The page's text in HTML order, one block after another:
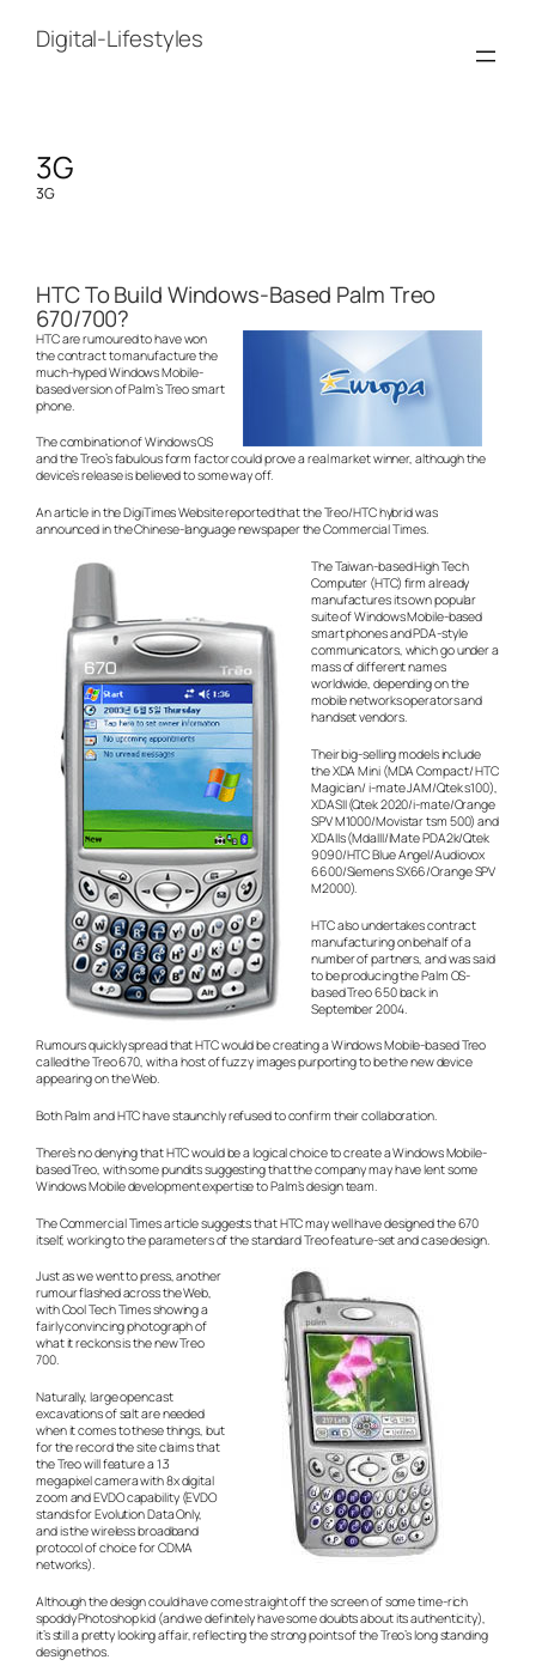
contentDigital-Lifestyles
3G
3G
HTC To Build Windows-Based Palm Treo
670/700?
HTC are rumoured to have won
the contract to manufacture the
much-hyped Windows Mobile-
based version of Palm’s Treo smart
phone.
The combination of Windows OS
and the Treo’s fabulous form factor could prove a real market winner, although the
device’s release is believed to some way off.
An article in the DigiTimes Website reported that the Treo/HTC hybrid was
announced in the Chinese-language newspaper the Commercial Times.
The Taiwan-based High Tech
Computer (HTC) firm already
manufactures its own popular
suite of Windows Mobile-based
smart phones and PDA-style
communicators, which go under a
mass of different names
worldwide, depending on the
mobile networks operators and
handset vendors.
Their big-selling models include
the XDA Mini (MDA Compact/ HTC
Magician/ i-mate JAM/Qtek s100),
XDASII (Qtek 2020/i-mate/Orange
SPV M1000/Movistar tsm 500) and
XDAIIs (MdaIII/iMate PDA2k/Qtek
9090/HTC Blue Angel/Audiovox
6600/Siemens SX66/Orange SPV
M2000).
HTC also undertakes contract
manufacturing on behalf of a
number of partners, and was said
to be producing the Palm OS-
based Treo 650 back in
September 2004.
Rumours quickly spread that HTC would be creating a Windows Mobile-based Treo
called the Treo 670, with a host of fuzzy images purporting to be the new device
appearing on the Web.
Both Palm and HTC have staunchly refused to confirm their collaboration.
There’s no denying that HTC would be a logical choice to create a Windows Mobile-
based Treo, with some pundits suggesting that the company may have lent some
Windows Mobile development expertise to Palm’s design team.
The Commercial Times article suggests that HTC may well have designed the 670
itself, working to the parameters of the standard Treo feature-set and case design.
Just as we went to press, another
rumour flashed across the Web,
with Cool Tech Times showing a
fairly convincing photograph of
what it reckons is the new Treo
700.
Naturally, large opencast
excavations of salt are needed
when it comes to these things, but
for the record the site claims that
the Treo will feature a 1.3
megapixel camera with 8x digital
zoom and EVDO capability (EVDO
stands for Evolution Data Only,
and is the wireless broadband
protocol of choice for CDMA
networks).
Although the design could have come straight off the screen of some time-rich
spoddy Photoshop kid (and we definitely have some doubts about its authenticity),
it’s still a pretty looking affair, reflecting the strong points of the Treo’s long standing
design ethos.